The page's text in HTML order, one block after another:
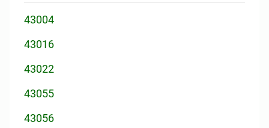
43004
43016
43022
43055
43056